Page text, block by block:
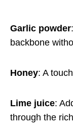
Garlic powder
backbone
Honey: A
Lime juice:
through the